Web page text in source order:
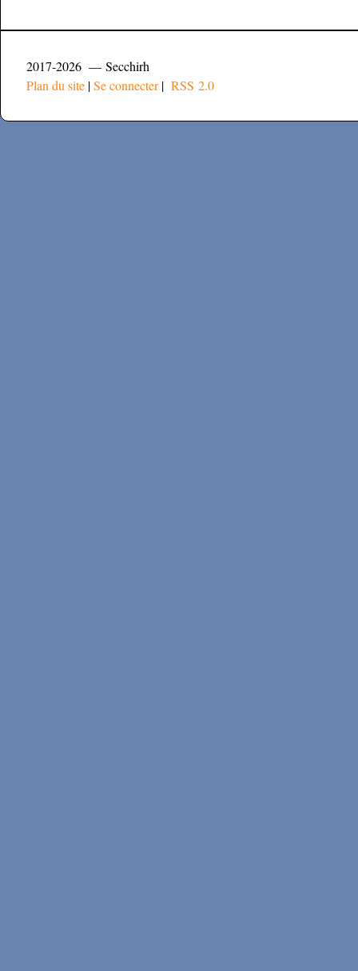
2017-2026 — Secchirh
Plan du site |Se connecter| RSS 2.0